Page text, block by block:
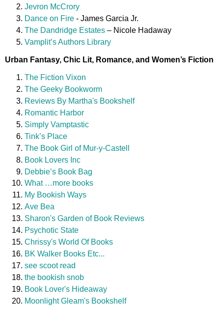
Jevron McCrory
Dance on Fire - James Garcia Jr.
The Dandridge Estates – Nicole Hadaway
Vamplit’s Authors Library
Urban Fantasy, Chic Lit, Romance, and Women’s Fiction
The Fiction Vixon
The Geeky Bookworm
Reviews By Martha's Bookshelf
Romantic Harbor
Simply Vamptastic
Tink’s Place
The Book Girl of Mur-y-Castell
Book Lovers Inc
Debbie’s Book Bag
What …more books
My Bookish Ways
Ave Bea
Sharon's Garden of Book Reviews
Psychotic State
Chrissy's World Of Books
BK Walker Books Etc...
see scoot read
the bookish snob
Book Lover's Hideaway
Moonlight Gleam's Bookshelf